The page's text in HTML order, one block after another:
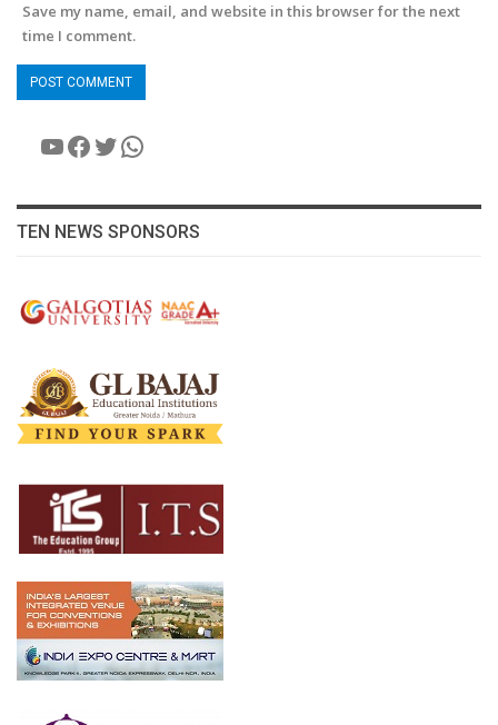
Save my name, email, and website in this browser for the next
time I comment.
YouTube
Facebook
Twitter
WhatsApp
TEN NEWS SPONSORS